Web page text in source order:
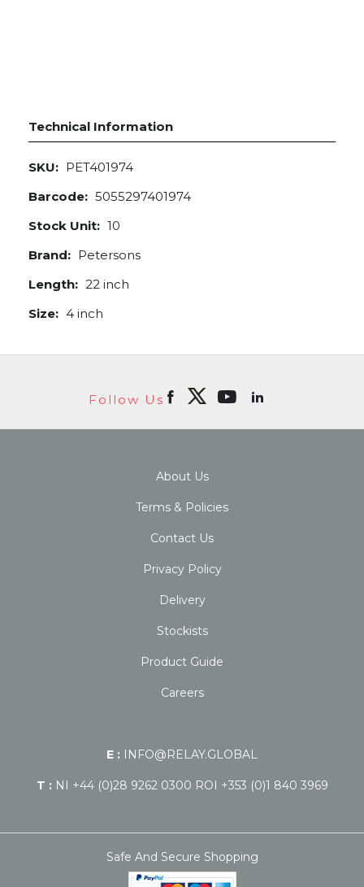
Technical Information
SKU: PET401974
Barcode: 5055297401974
Stock Unit: 10
Brand: Petersons
Length: 22 inch
Size: 4 inch
Follow Us
About Us
Terms & Policies
Contact Us
Privacy Policy
Delivery
Stockists
Product Guide
Careers
E : INFO@RELAY.GLOBAL
T : NI +44 (0)28 9262 0300 ROI +353 (0)1 840 3969
Safe And Secure Shopping